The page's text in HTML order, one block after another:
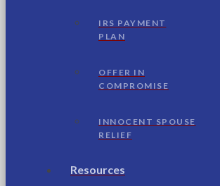
IRS PAYMENT
PLAN
OFFER IN
COMPROMISE
INNOCENT SPOUSE
RELIEF
Resources